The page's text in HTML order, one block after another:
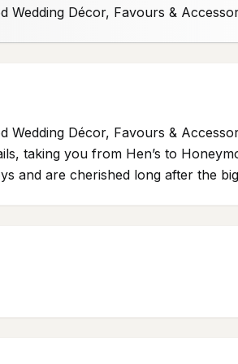
Wedding Décor, Favours &
Wedding Décor, Favours &
taking you from Hen’s to
and are cherished long after the